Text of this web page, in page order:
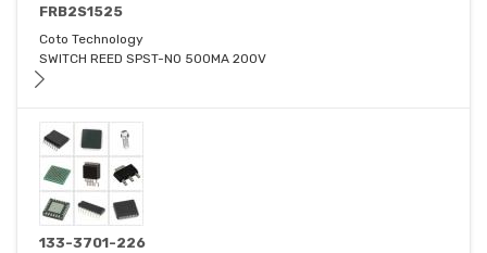
FRB2S1525
Coto Technology
SWITCH REED SPST-NO 500MA 200V
133-3701-226